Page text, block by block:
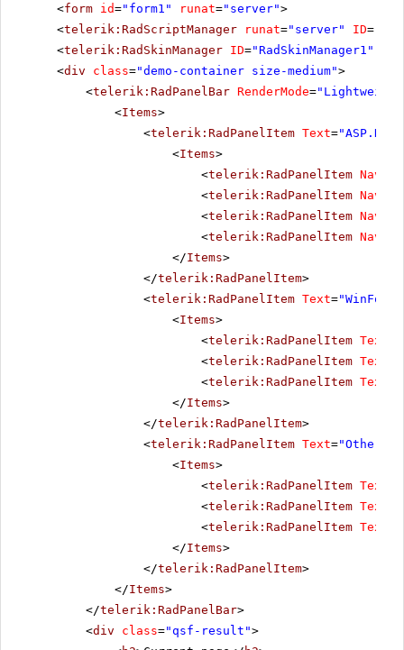
<form id="form1" runat="server">
<telerik:RadScriptManager runat="server" ID=
<telerik:RadSkinManager ID="RadSkinManager1"
<div class="demo-container size-medium">
<telerik:RadPanelBar RenderMode=
<Items>
<telerik:RadPanelItem Text=
<Items>
<telerik:RadPanelItem
<telerik:RadPanelItem
<telerik:RadPanelItem
<telerik:RadPanelItem
</Items>
</telerik:RadPanelItem>
<telerik:RadPanelItem Text=
<Items>
<telerik:RadPanelItem Text
<telerik:RadPanelItem Text
<telerik:RadPanelItem Text
</Items>
</telerik:RadPanelItem>
<telerik:RadPanelItem Text="Other
<Items>
<telerik:RadPanelItem Text
<telerik:RadPanelItem Text
<telerik:RadPanelItem Text
</Items>
</telerik:RadPanelItem>
</Items>
</telerik:RadPanelBar>
<div class="qsf-result">